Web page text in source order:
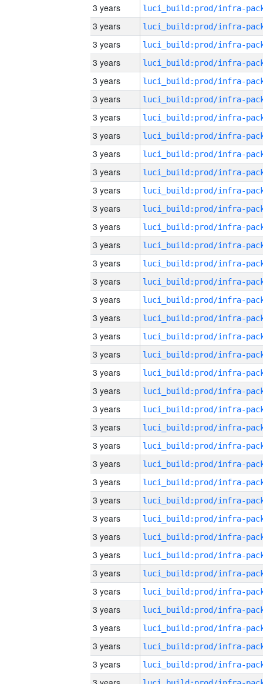
3 years
3 years
3 years
3 years
3 years
3 years
3 years
3 years
3 years
3 years
3 years
3 years
3 years
3 years
3 years
3 years
3 years
3 years
3 years
3 years
3 years
3 years
3 years
3 years
3 years
3 years
3 years
3 years
3 years
3 years
3 years
3 years
3 years
3 years
3 years
3 years
3 years